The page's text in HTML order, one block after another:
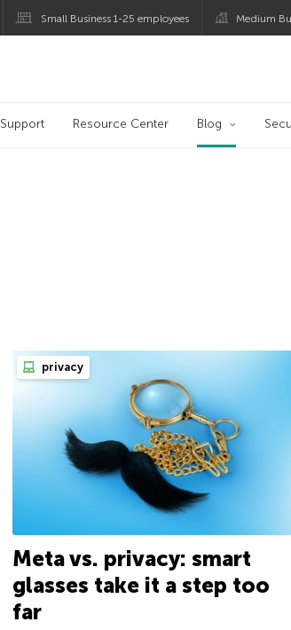
Small Business 1-25 employees Medium
Support Resource Center Blog
privacy
Meta vs. privacy: smart
glasses take it a step too
far